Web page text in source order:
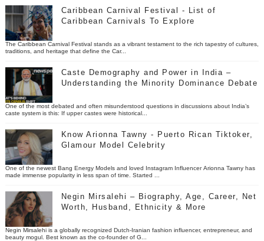
Caribbean Carnival Festival - List of
Caribbean Carnivals To Explore
The Caribbean Carnival Festival stands as a vibrant testament to the rich tapestry of cultures,
traditions, and heritage that define the Car...
Caste Demography and Power in India –
Understanding the Minority Dominance Debate
One of the most debated and often misunderstood questions in discussions about India’s
caste system is this: If upper castes were historical...
Know Arionna Tawny - Puerto Rican Tiktoker,
Glamour Model Celebrity
One of the newest Bang Energy Models and loved Instagram Influencer Arionna Tawny has
made immense popularity in less span of time. Started ...
Negin Mirsalehi – Biography, Age, Career, Net
Worth, Husband, Ethnicity & More
Negin Mirsalehi is a globally recognized Dutch-Iranian fashion influencer, entrepreneur, and
beauty mogul. Best known as the co-founder of G...